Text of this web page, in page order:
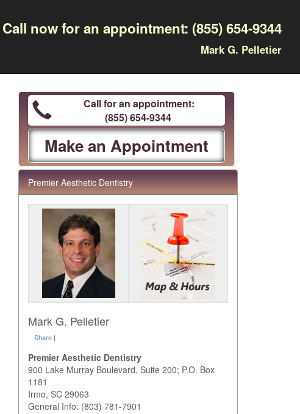
Call now for an appointment: (855) 654-9344
Mark G. Pelletier
Call for an appointment:
(855) 654-9344
Make an Appointment
Premier Aesthetic Dentistry
Mark G. Pelletier
Share |
Premier Aesthetic Dentistry
900 Lake Murray Boulevard, Suite 200; P.O. Box
1181
Irmo, SC 29063
General Info: (803) 781-7901